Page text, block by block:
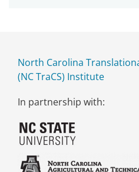
North Carolina
(NC TraCS) Institute
In partnership with: